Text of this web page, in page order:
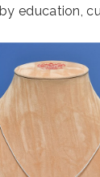
education,